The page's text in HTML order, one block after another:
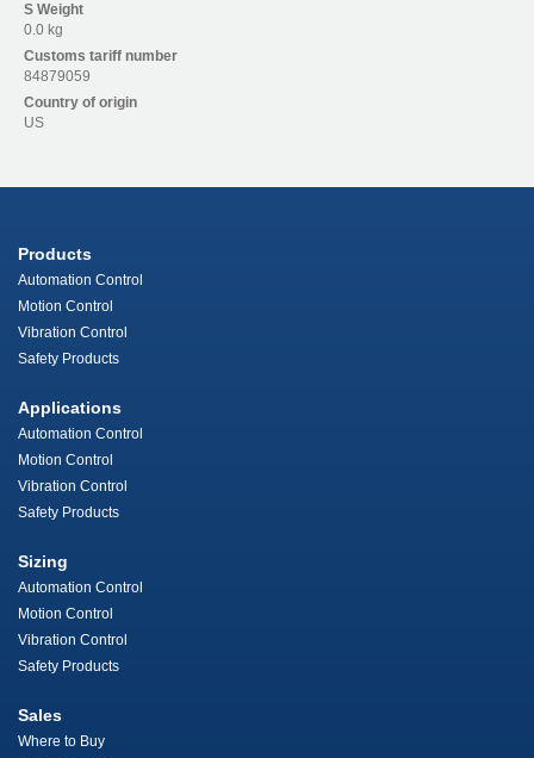
S Weight
0.0 kg
Customs tariff number
84879059
Country of origin
US
Products
Automation Control
Motion Control
Vibration Control
Safety Products
Applications
Automation Control
Motion Control
Vibration Control
Safety Products
Sizing
Automation Control
Motion Control
Vibration Control
Safety Products
Sales
Where to Buy